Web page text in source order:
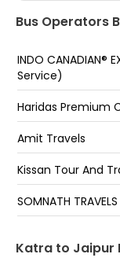
Narayan Singh
14 Number Pulia
Alka Cinema
Chomu Pulia
Sindhi Camp Bus
Sikar Road
Bus Operators
INDO CANADIAN®
Service)
Haridas Premium
Amit Travels
Kissan Tour And
SOMNATH TRAVELS
Katra to Jaipur